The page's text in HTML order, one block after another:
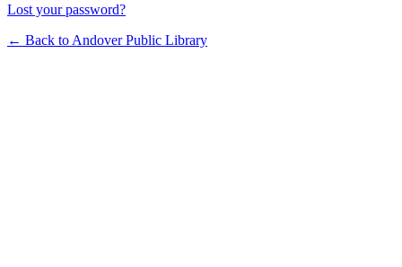
Lost your password?
← Back to Andover Public Library